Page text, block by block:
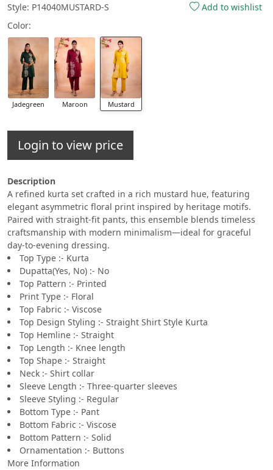
Style: P14040MUSTARD-S
Add to wishlist
Color:
Jadegreen Maroon Mustard
Login to view price
Description
A refined kurta set crafted in a rich mustard hue, featuring
elegant asymmetric floral print inspired by heritage motifs.
Paired with straight-fit pants, this ensemble blends timeless
craftsmanship with modern minimalism—ideal for graceful
day-to-evening dressing.
Top Type :- Kurta
Dupatta(Yes, No) :- No
Top Pattern :- Printed
Print Type :- Floral
Top Fabric :- Viscose
Top Design Styling :- Straight Shirt Style Kurta
Top Hemline :- Straight
Top Length :- Knee length
Top Shape :- Straight
Neck :- Shirt collar
Sleeve Length :- Three-quarter sleeves
Sleeve Styling :- Regular
Bottom Type :- Pant
Bottom Fabric :- Viscose
Bottom Pattern :- Solid
Ornamentation :- Buttons
More Information